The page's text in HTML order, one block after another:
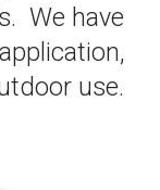
We have
use.